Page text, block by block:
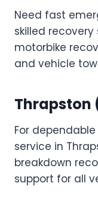
Need fast
skilled
motorbike
and vehicle
Thrapston
For
service in
breakdown
support for all